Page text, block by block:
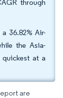
through
36.82% Air-
the Asia-
at a
are